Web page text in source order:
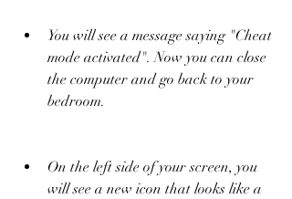
You will see a message saying "Cheat
mode activated". Now you can close
the computer and go back to your
bedroom.
On the left side of your screen, you
will see a new icon that looks like a